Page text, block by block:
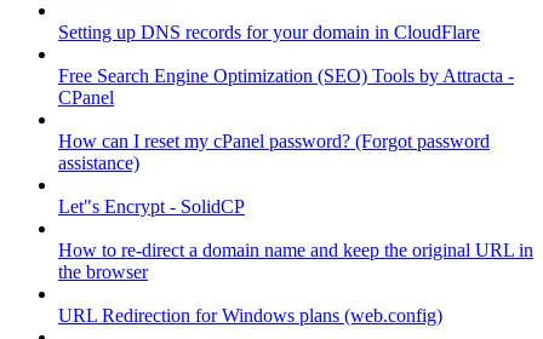
Setting up DNS records for your domain in CloudFlare
Free Search Engine Optimization (SEO) Tools by Attracta -
CPanel
How can I reset my cPanel password? (Forgot password
assistance)
Let"s Encrypt - SolidCP
How to re-direct a domain name and keep the original URL in
the browser
URL Redirection for Windows plans (web.config)